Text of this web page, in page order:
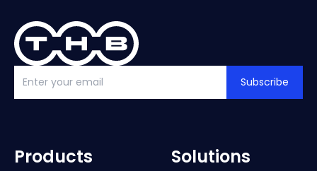
Subscribe
Products Solutions